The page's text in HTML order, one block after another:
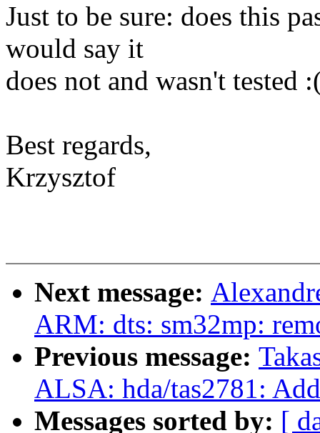
Just to be sure: does this
would say it
does not and wasn't tested
Best regards,
Krzysztof
Next message:
ARM: dts: sm32mp:
Previous message:
ALSA: hda/tas2781:
Messages sorted by: [